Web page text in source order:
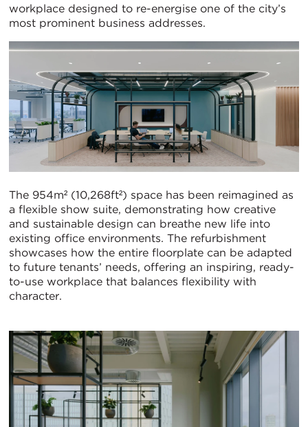
workplace designed to re-energise one of the city’s
most prominent business addresses.
The 954m² (10,268ft²) space has been reimagined as
a flexible show suite, demonstrating how creative
and sustainable design can breathe new life into
existing office environments. The refurbishment
showcases how the entire floorplate can be adapted
to future tenants’ needs, offering an inspiring, ready-
to-use workplace that balances flexibility with
character.